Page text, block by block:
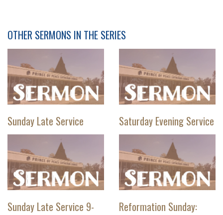
OTHER SERMONS IN THE SERIES
Sunday Late Service Saturday Evening Service
Sunday Late Service 9-
Reformation Sunday: